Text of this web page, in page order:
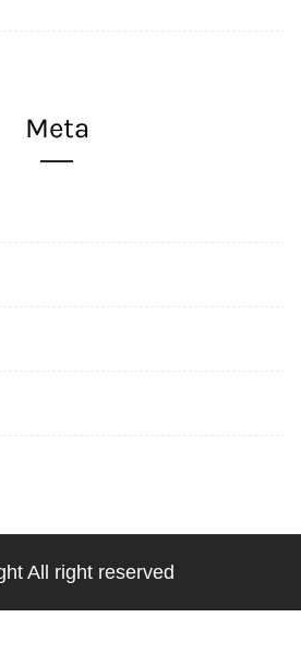
Meta
All right reserved